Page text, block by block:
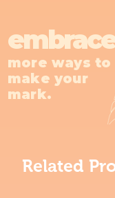
more ways to
make your
mark.
Related